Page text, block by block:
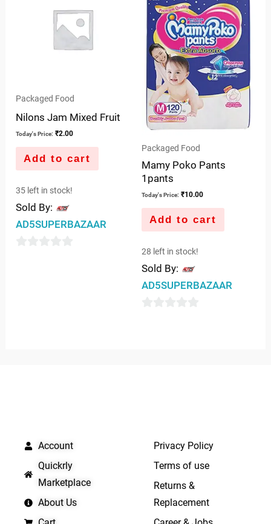
Packaged Food
Nilons Jam Mixed Fruit
Today's Price: ₹2.00
Add to cart
35 left in stock!
Sold By:
AD5SUPERBAZAAR
Packaged Food
Mamy Poko Pants
1pants
Today's Price: ₹10.00
Add to cart
28 left in stock!
Sold By:
AD5SUPERBAZAAR
Account
Quickrly
Marketplace
About Us
Privacy Policy
Terms of use
Returns &
Replacement